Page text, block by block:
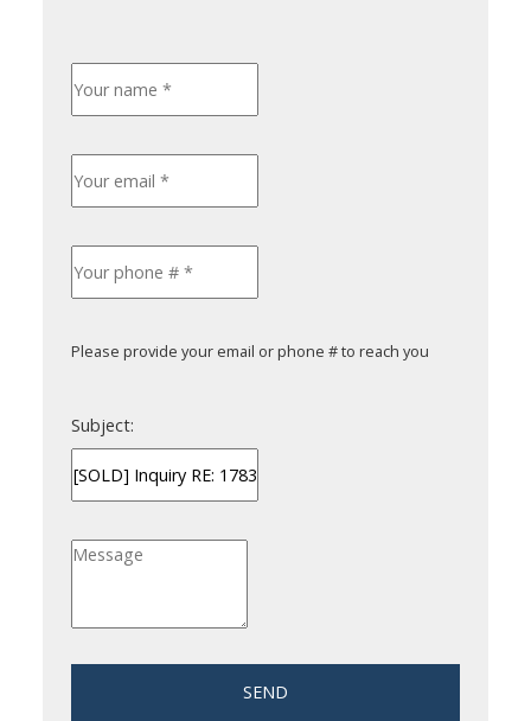
Please provide your email or phone # to reach you
Subject:
SEND